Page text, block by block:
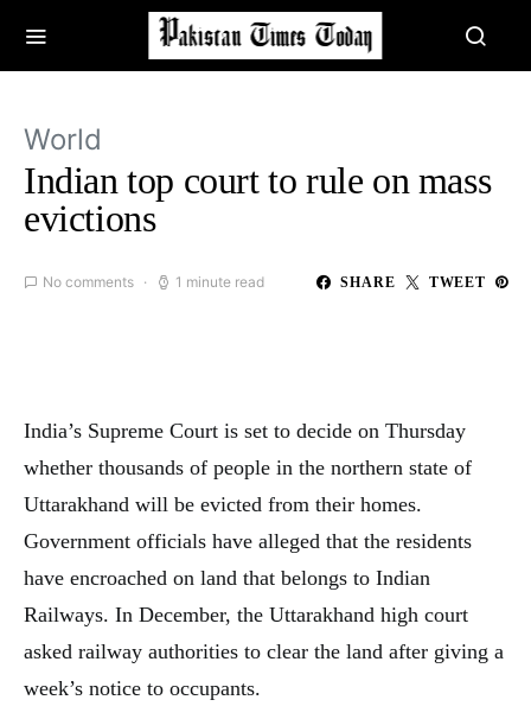
World
Indian top court to rule on mass
evictions
No comments 1 minute read SHARE TWEET
India’s Supreme Court is set to decide on Thursday
whether thousands of people in the northern state of
Uttarakhand will be evicted from their homes.
Government officials have alleged that the residents
have encroached on land that belongs to Indian
Railways. In December, the Uttarakhand high court
asked railway authorities to clear the land after giving a
week’s notice to occupants.